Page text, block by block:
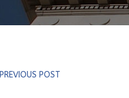
PREVIOUS POST